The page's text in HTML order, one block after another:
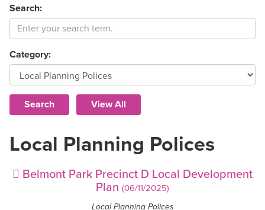
Search:
Category:
Local Planning Polices
Belmont Park Precinct D Local Development
Plan (06/11/2025)
Local Planning Polices